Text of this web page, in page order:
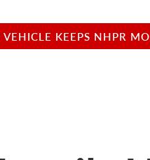
KEEPS NHPR